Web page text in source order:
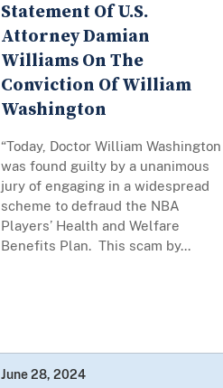
Statement Of U.S.
Attorney Damian
Williams On The
Conviction Of William
Washington
“Today, Doctor William Washington
was found guilty by a unanimous
jury of engaging in a widespread
scheme to defraud the NBA
Players’ Health and Welfare
Benefits Plan. This scam by...
June 28, 2024